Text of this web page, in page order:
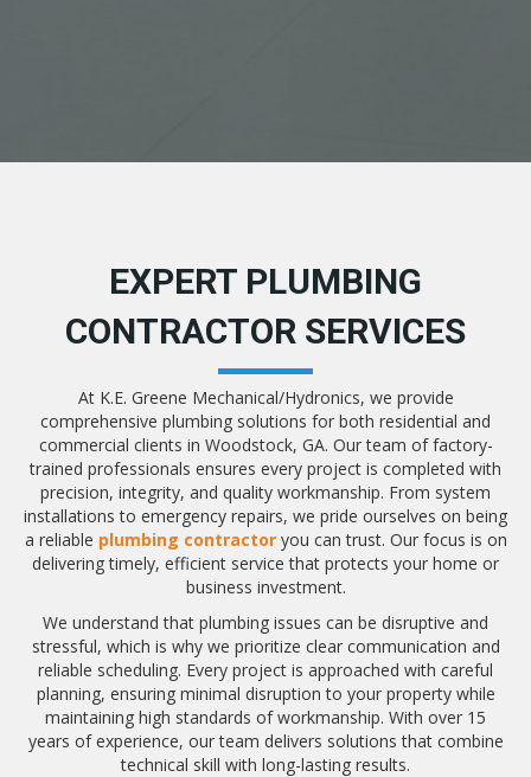
EXPERT PLUMBING
CONTRACTOR SERVICES
At K.E. Greene Mechanical/Hydronics, we provide
comprehensive plumbing solutions for both residential and
commercial clients in Woodstock, GA. Our team of factory-
trained professionals ensures every project is completed with
precision, integrity, and quality workmanship. From system
installations to emergency repairs, we pride ourselves on being
a reliable plumbing contractoryou can trust. Our focus is on
delivering timely, efficient service that protects your home or
business investment.
We understand that plumbing issues can be disruptive and
stressful, which is why we prioritize clear communication and
reliable scheduling. Every project is approached with careful
planning, ensuring minimal disruption to your property while
maintaining high standards of workmanship. With over 15
years of experience, our team delivers solutions that combine
technical skill with long-lasting results.